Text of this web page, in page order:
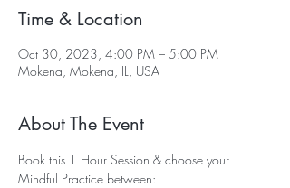
Time & Location
Oct 30, 2023, 4:00 PM – 5:00 PM
Mokena, Mokena, IL, USA
About The Event
Book this 1 Hour Session & choose your
Mindful Practice between: